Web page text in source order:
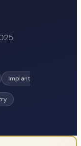
Implant